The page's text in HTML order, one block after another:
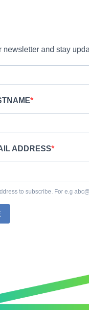
newsletter and stay
ADDRESS
to subscribe. For e.g